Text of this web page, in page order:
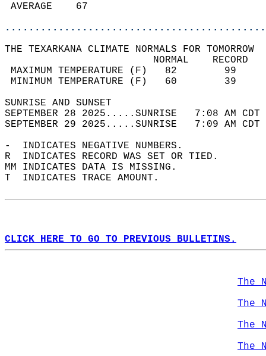
THE TEXARKANA CLIMATE NORMALS FOR TOMORROW
MAXIMUM TEMPERATURE
MINIMUM TEMPERATURE
SUNRISE
SEPTEMBER 28 2025.....SUNRISE   7:08
SEPTEMBER 29 2025.....SUNRISE   7:09
-  INDICATES NEGATIVE NUMBERS.
R  INDICATES RECORD WAS SET OR TIED.
MM INDICATES DATA IS MISSING.
T  INDICATES TRACE AMOUNT.
CLICK HERE TO GO TO PREVIOUS BULLETINS.
The
The
The
The